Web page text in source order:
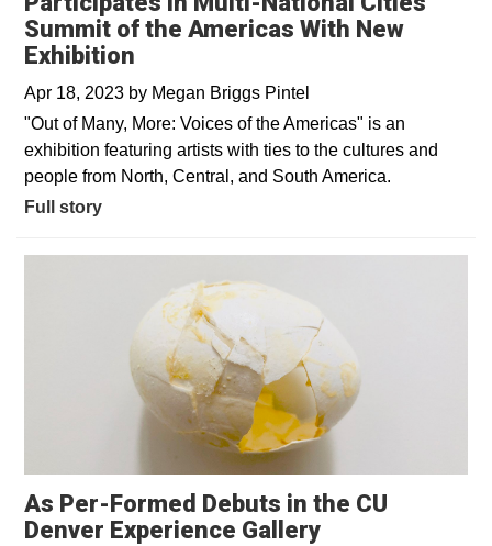
Summit of the Americas With New
Exhibition
Apr 18, 2023 by Megan Briggs Pintel
"Out of Many, More: Voices of the Americas" is an
exhibition featuring artists with ties to the cultures and
people from North, Central, and South America.
Full story
As Per-Formed Debuts in the CU
Denver Experience Gallery